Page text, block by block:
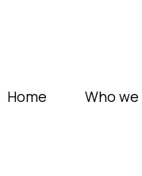
Home Who